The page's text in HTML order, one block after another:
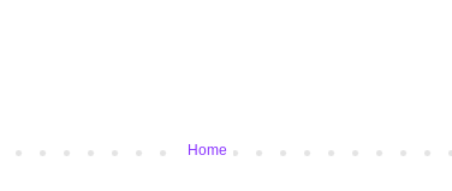
Home